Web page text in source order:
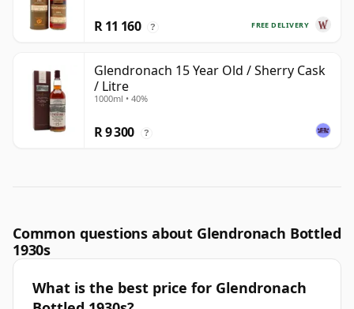
FREE DELIVERY
R 11 160 ?
Glendronach 15 Year Old / Sherry Cask
/ Litre
1000ml • 40%
R 9 300 ?
Common questions about Glendronach Bottled
1930s
What is the best price for Glendronach